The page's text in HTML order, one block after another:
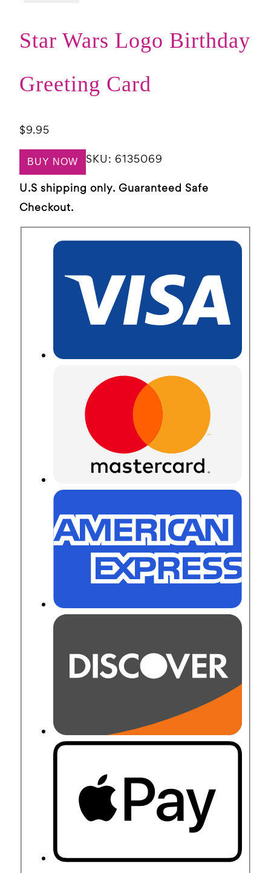
Star Wars Logo Birthday
Greeting Card
$9.95
BUY NOW SKU: 6135069
U.S shipping only. Guaranteed Safe
Checkout.